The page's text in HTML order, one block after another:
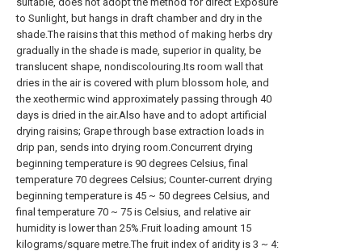
to Sunlight, but hangs in draft chamber and dry in the
shade.The raisins that this method of making herbs dry
gradually in the shade is made, superior in quality, be
translucent shape, nondiscolouring.Its room wall that
dries in the air is covered with plum blossom hole, and
the xeothermic wind approximately passing through 40
days is dried in the air.Also have and to adopt artificial
drying raisins; Grape through base extraction loads in
drip pan, sends into drying room.Concurrent drying
beginning temperature is 90 degrees Celsius, final
temperature 70 degrees Celsius; Counter-current drying
beginning temperature is 45 ~ 50 degrees Celsius, and
final temperature 70 ~ 75 is Celsius, and relative air
humidity is lower than 25%.Fruit loading amount 15
kilograms/square metre.The fruit index of aridity is 3 ~ 4: